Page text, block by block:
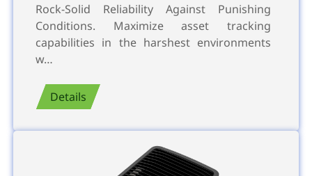
Rock-Solid Reliability Against Punishing
Conditions. Maximize asset tracking
capabilities in the harshest environments
w…
Details